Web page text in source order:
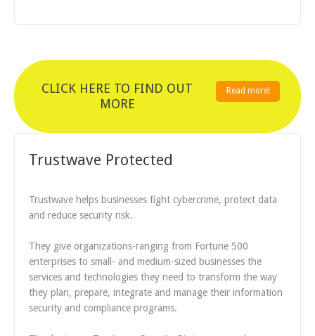
Read more!
CLICK HERE TO FIND OUT
MORE
Trustwave Protected
Trustwave helps businesses fight cybercrime, protect data
and reduce security risk.
They give organizations-ranging from Fortune 500
enterprises to small- and medium-sized businesses the
services and technologies they need to transform the way
they plan, prepare, integrate and manage their information
security and compliance programs.